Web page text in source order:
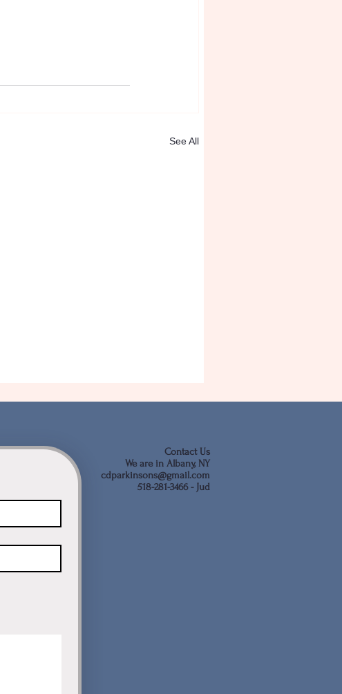
See All
Contact Us
We are in Albany, NY
cdparkinsons@gmail.com
518-281-3466 - Jud